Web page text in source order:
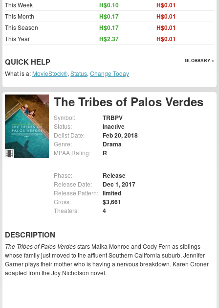
The Tribes of Palos Verdes
Symbol: TRBPV
Status: Inactive
Delist Date: Feb 20, 2018
Genre: Drama
MPAA Rating: R
Phase: Release
Release Date: Dec 1, 2017
Release Pattern: limited
Gross: $3,661
Theaters: 4
DESCRIPTION
The Tribes of Palos Verdesstars Maika Monroe and Cody Fern as siblings
whose family just moved to the affluent Southern California suburb. Jennifer
Garner plays their mother who is having a nervous breakdown. Karen Croner
adapted from the Joy Nicholson novel.
This Week H$0.10 H$0.01
This Month H$0.17 H$0.01
This Season H$0.17 H$0.01
This Year H$2.37 H$0.01
QUICK HELP GLOSSARY »
What is a: MovieStock®, Status, Change Today